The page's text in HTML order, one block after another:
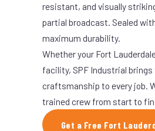
resistant, and visually
partial broadcast. Sealed
maximum durability.
Whether your Fort
facility, SPF Industrial
craftsmanship to every job.
trained crew from start to
Get a Free Fort